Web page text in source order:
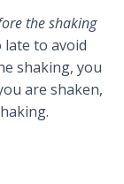
the shaking
late to avoid
shaking, you
are shaken,